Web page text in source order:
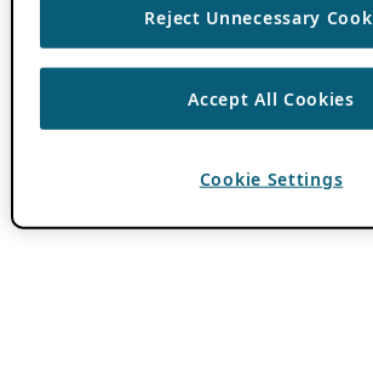
Reject Unnecessary
Accept All Cookies
Cookie Settings